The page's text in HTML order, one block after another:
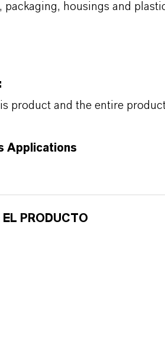
packaging, housings and
product and the entire
Applications
EL PRODUCTO